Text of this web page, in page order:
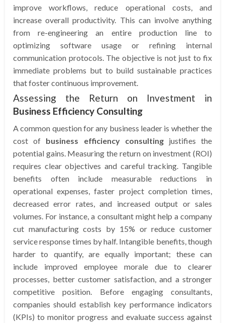
improve workflows, reduce operational costs, and
increase overall productivity. This can involve anything
from re-engineering an entire production line to
optimizing software usage or refining internal
communication protocols. The objective is not just to fix
immediate problems but to build sustainable practices
that foster continuous improvement.
Assessing the Return on Investment in
Business Efficiency Consulting
A common question for any business leader is whether the
cost of business efficiency consultingjustifies the
potential gains. Measuring the return on investment (ROI)
requires clear objectives and careful tracking. Tangible
benefits often include measurable reductions in
operational expenses, faster project completion times,
decreased error rates, and increased output or sales
volumes. For instance, a consultant might help a company
cut manufacturing costs by 15% or reduce customer
service response times by half. Intangible benefits, though
harder to quantify, are equally important; these can
include improved employee morale due to clearer
processes, better customer satisfaction, and a stronger
competitive position. Before engaging consultants,
companies should establish key performance indicators
(KPIs) to monitor progress and evaluate success against